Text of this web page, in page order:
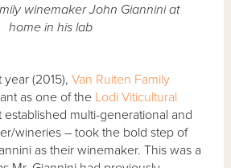
winemaker John Giannini at
home in his lab
year (2015),Van Ruiten Family
as one of the Lodi Viticultural
established multi-generational and
wineries – took the bold step of
as their winemaker. This was a